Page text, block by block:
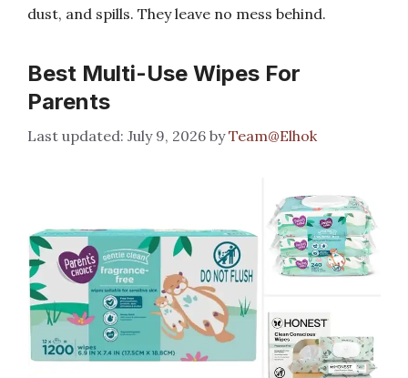
dust, and spills. They leave no mess behind.
Best Multi-Use Wipes For
Parents
July 9, 2026 byTeam@Elhok